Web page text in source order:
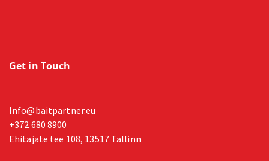
Get in Touch
Info@baitpartner.eu
+372 680 8900
Ehitajate tee 108, 13517 Tallinn